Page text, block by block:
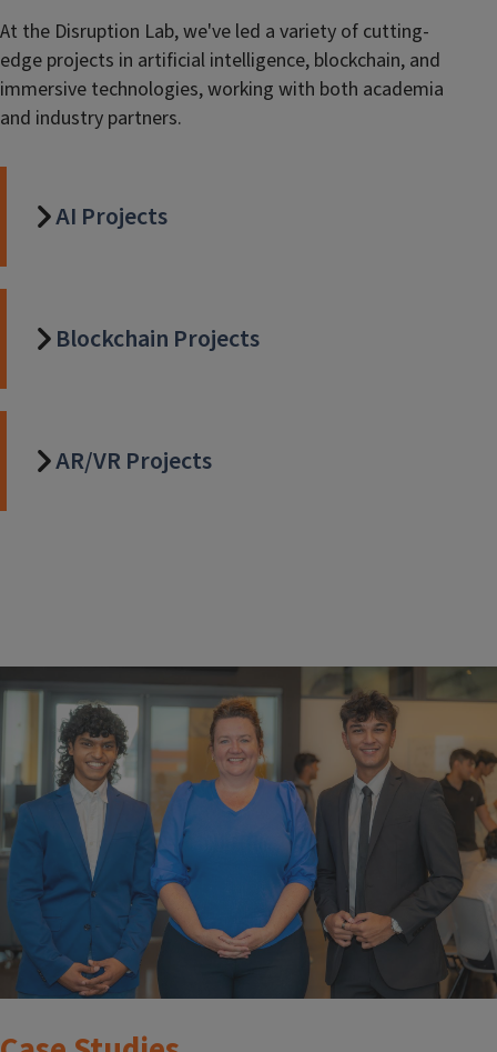
At the Disruption Lab, we've led a variety of cutting-
edge projects in artificial intelligence, blockchain, and
immersive technologies, working with both academia
and industry partners.
AI Projects
Blockchain Projects
AR/VR Projects